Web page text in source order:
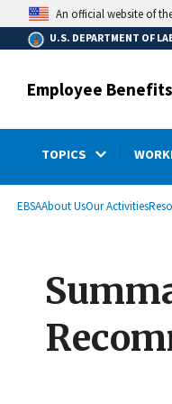
main
content
An official website of
U.S. DEPARTMENT OF
Employee
TOPICS
Breadcrumb
EBSAAbout UsOur Activities